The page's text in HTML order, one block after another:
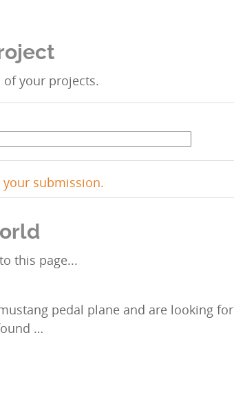
of your projects.
submission.
this page...
pedal plane and are looking for
…